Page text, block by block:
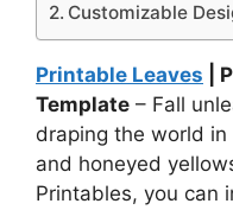
Customizable
Printable Leaves |
Template – Fall
draping the world
and honeyed
Printables, you can